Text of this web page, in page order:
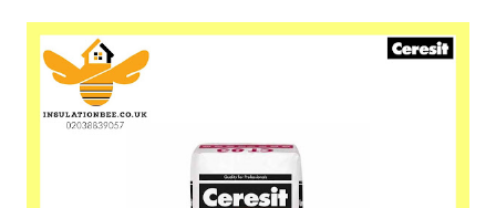
Ceresit CT 85, CT 87 or ZU mortar. Ceresit CT 84
polyurethane adhesive is also used for fixing materials such
as EPS and XPS foam and hard mineral wool to substrates
such as: wood, OSB, glass, bitumen, ceramic brick, concrete,
coated and galvanized sheet, dry cellular concrete and after
exposure to water, gypsum plasterboard and for layered